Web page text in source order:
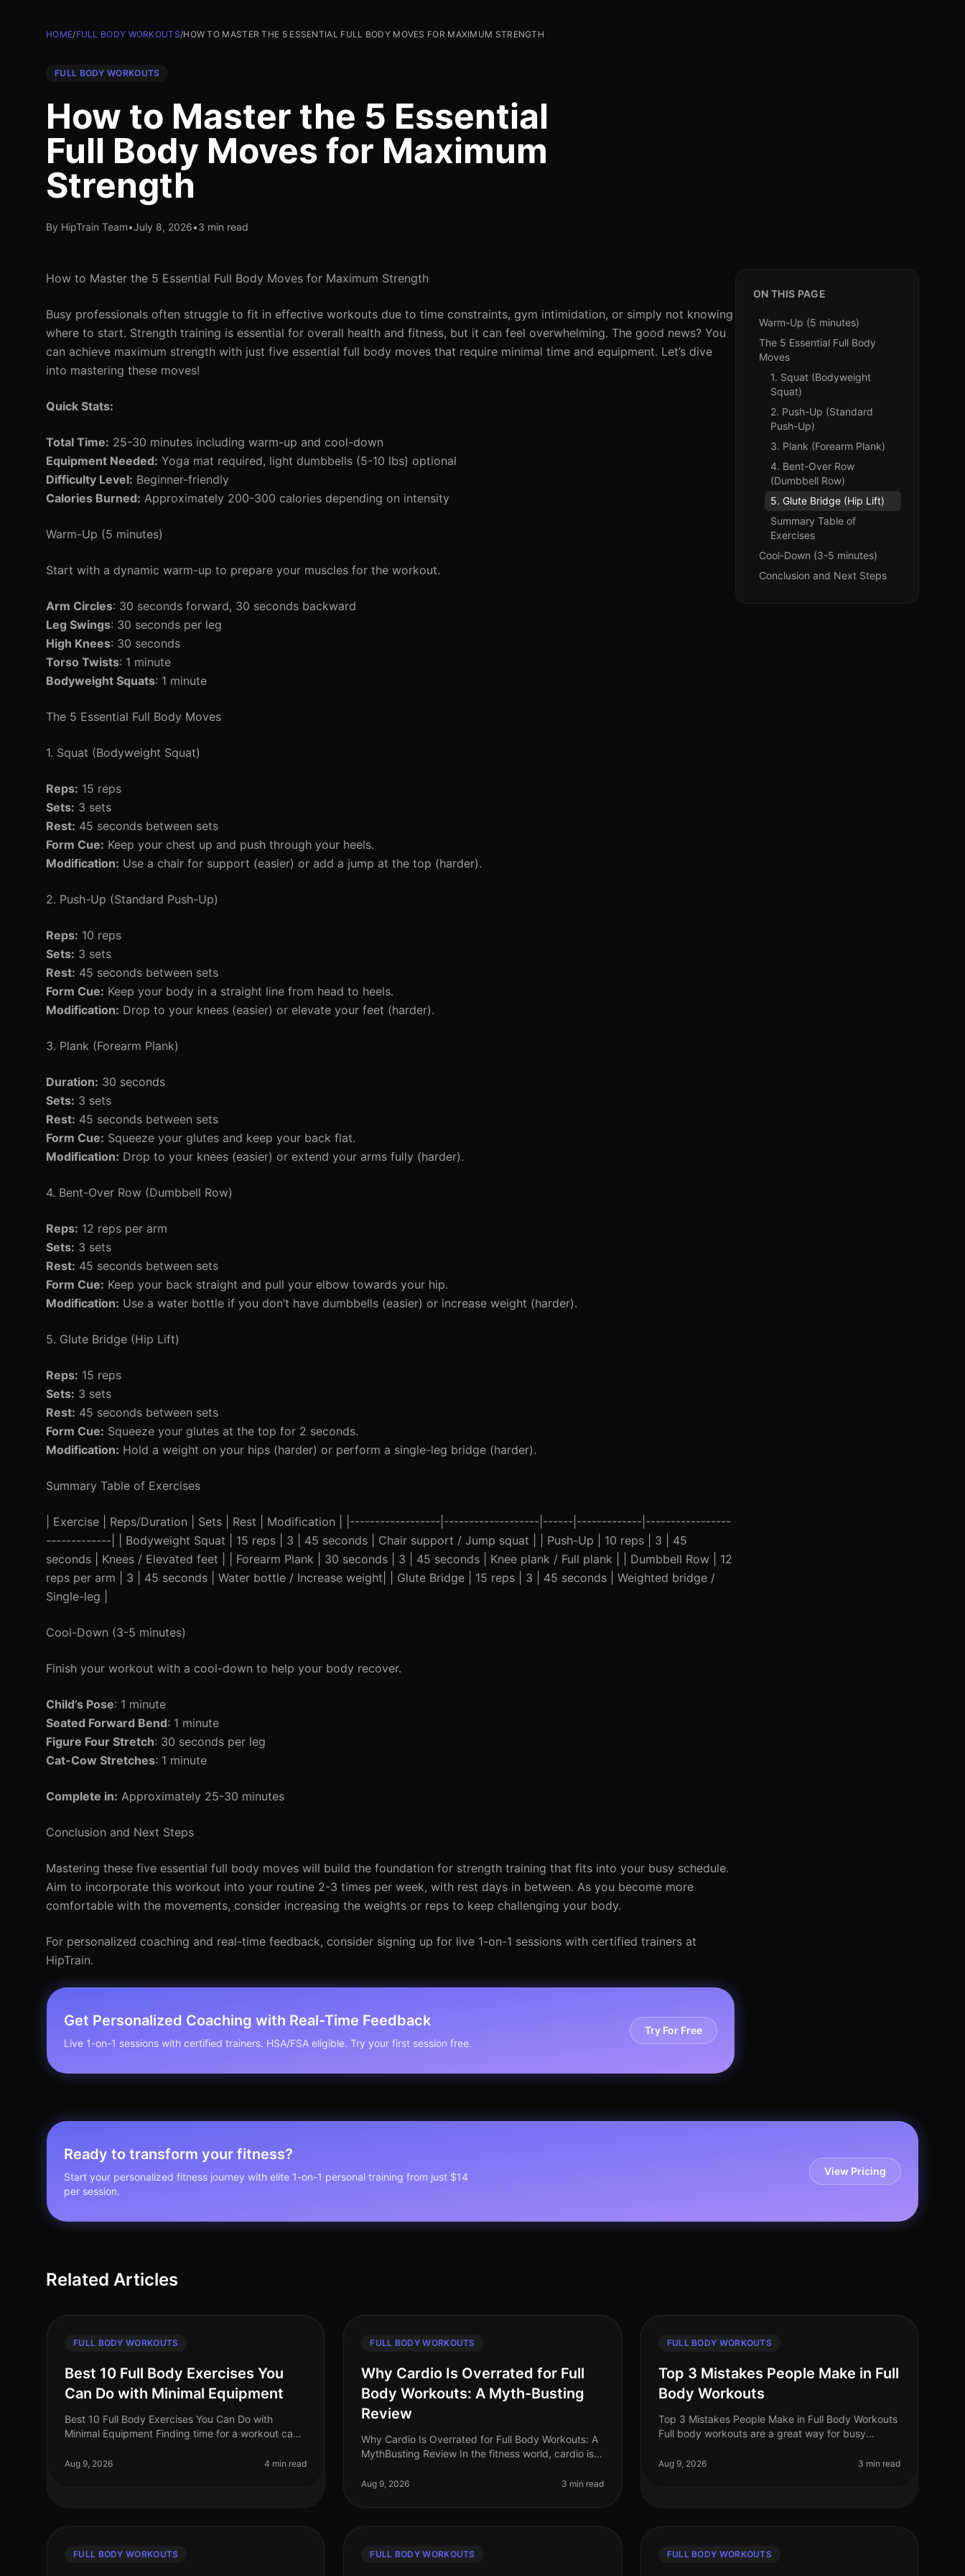
HOME/FULL BODY WORKOUTS/HOW TO MASTER THE 5 ESSENTIAL FULL BODY MOVES FOR MAXIMUM STRENGTH
FULL BODY WORKOUTS
How to Master the 5 Essential
Full Body Moves for Maximum
Strength
By HipTrain Team•July 8, 2026•3 min read
How to Master the 5 Essential Full Body Moves for Maximum Strength
Busy professionals often struggle to fit in effective workouts due to time constraints, gym intimidation, or simply not knowing
where to start. Strength training is essential for overall health and fitness, but it can feel overwhelming. The good news? You
can achieve maximum strength with just five essential full body moves that require minimal time and equipment. Let’s dive
into mastering these moves!
Quick Stats:
Total Time: 25-30 minutes including warm-up and cool-down
Equipment Needed: Yoga mat required, light dumbbells (5-10 lbs) optional
Difficulty Level: Beginner-friendly
Calories Burned: Approximately 200-300 calories depending on intensity
Warm-Up (5 minutes)
Start with a dynamic warm-up to prepare your muscles for the workout.
Arm Circles: 30 seconds forward, 30 seconds backward
Leg Swings: 30 seconds per leg
High Knees: 30 seconds
Torso Twists: 1 minute
Bodyweight Squats: 1 minute
The 5 Essential Full Body Moves
1. Squat (Bodyweight Squat)
Reps: 15 reps
Sets: 3 sets
Rest: 45 seconds between sets
Form Cue: Keep your chest up and push through your heels.
Modification: Use a chair for support (easier) or add a jump at the top (harder).
2. Push-Up (Standard Push-Up)
Reps: 10 reps
Sets: 3 sets
Rest: 45 seconds between sets
Form Cue: Keep your body in a straight line from head to heels.
Modification: Drop to your knees (easier) or elevate your feet (harder).
3. Plank (Forearm Plank)
Duration: 30 seconds
Sets: 3 sets
Rest: 45 seconds between sets
Form Cue: Squeeze your glutes and keep your back flat.
Modification: Drop to your knees (easier) or extend your arms fully (harder).
4. Bent-Over Row (Dumbbell Row)
Reps: 12 reps per arm
Sets: 3 sets
Rest: 45 seconds between sets
Form Cue: Keep your back straight and pull your elbow towards your hip.
Modification: Use a water bottle if you don’t have dumbbells (easier) or increase weight (harder).
5. Glute Bridge (Hip Lift)
Reps: 15 reps
Sets: 3 sets
Rest: 45 seconds between sets
Form Cue: Squeeze your glutes at the top for 2 seconds.
Modification: Hold a weight on your hips (harder) or perform a single-leg bridge (harder).
Summary Table of Exercises
| Exercise | Reps/Duration | Sets | Rest | Modification | |------------------|-------------------|------|-------------|-----------------
-------------| | Bodyweight Squat | 15 reps | 3 | 45 seconds | Chair support / Jump squat | | Push-Up | 10 reps | 3 | 45
seconds | Knees / Elevated feet | | Forearm Plank | 30 seconds | 3 | 45 seconds | Knee plank / Full plank | | Dumbbell Row | 12
reps per arm | 3 | 45 seconds | Water bottle / Increase weight| | Glute Bridge | 15 reps | 3 | 45 seconds | Weighted bridge /
Single-leg |
Cool-Down (3-5 minutes)
Finish your workout with a cool-down to help your body recover.
Child’s Pose: 1 minute
Seated Forward Bend: 1 minute
Figure Four Stretch: 30 seconds per leg
Cat-Cow Stretches: 1 minute
Complete in: Approximately 25-30 minutes
Conclusion and Next Steps
Mastering these five essential full body moves will build the foundation for strength training that fits into your busy schedule.
Aim to incorporate this workout into your routine 2-3 times per week, with rest days in between. As you become more
comfortable with the movements, consider increasing the weights or reps to keep challenging your body.
For personalized coaching and real-time feedback, consider signing up for live 1-on-1 sessions with certified trainers at
HipTrain.
Get Personalized Coaching with Real-Time Feedback
Live 1-on-1 sessions with certified trainers. HSA/FSA eligible. Try your first session free.
Try For Free
ON THIS PAGE
Warm-Up (5 minutes)
The 5 Essential Full Body
Moves
1. Squat (Bodyweight
Squat)
2. Push-Up (Standard
Push-Up)
3. Plank (Forearm Plank)
4. Bent-Over Row
(Dumbbell Row)
5. Glute Bridge (Hip Lift)
Summary Table of
Exercises
Cool-Down (3-5 minutes)
Conclusion and Next Steps
Ready to transform your fitness?
Start your personalized fitness journey with elite 1-on-1 personal training from just $14
per session.
View Pricing
Related Articles
FULL BODY WORKOUTS
Best 10 Full Body Exercises You
Can Do with Minimal Equipment
Best 10 Full Body Exercises You Can Do with
Minimal Equipment Finding time for a workout can
The gym can feel intimidating, and m
Aug 9, 2026 4 min read
FULL BODY WORKOUTS
Why Cardio Is Overrated for Full
Body Workouts: A Myth-Busting
Review
Why Cardio Is Overrated for Full Body Workouts: A
MythBusting Review In the fitness world, cardio is
routine. Yet, many busy professi
Aug 9, 2026 3 min read
FULL BODY WORKOUTS
Top 3 Mistakes People Make in Full
Body Workouts
Top 3 Mistakes People Make in Full Body Workouts
Full body workouts are a great way for busy
time and space. However, many fall i
Aug 9, 2026 3 min read
FULL BODY WORKOUTS FULL BODY WORKOUTS FULL BODY WORKOUTS